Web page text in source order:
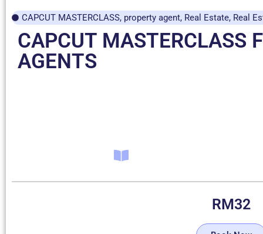
CAPCUT MASTERCLASS, property agent, Real Estate, Real
CAPCUT MASTERCLASS
AGENTS
RM32